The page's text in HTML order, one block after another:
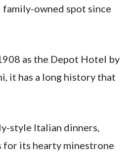
family-owned spot since
as the Depot Hotel by
it has a long history that
style Italian dinners,
for its hearty minestrone